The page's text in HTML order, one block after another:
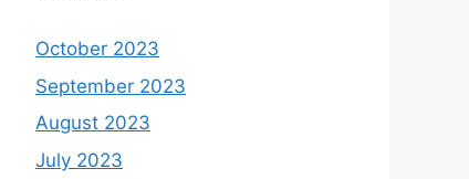
October 2023
September 2023
August 2023
July 2023